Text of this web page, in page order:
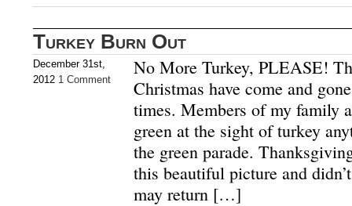
Turkey Burn Out
December 31st,
2012 1 Comment
No More Turkey, PLEASE!
Christmas have come and
times. Members of my family
green at the sight of turkey
the green parade.
this beautiful picture and
may return […]